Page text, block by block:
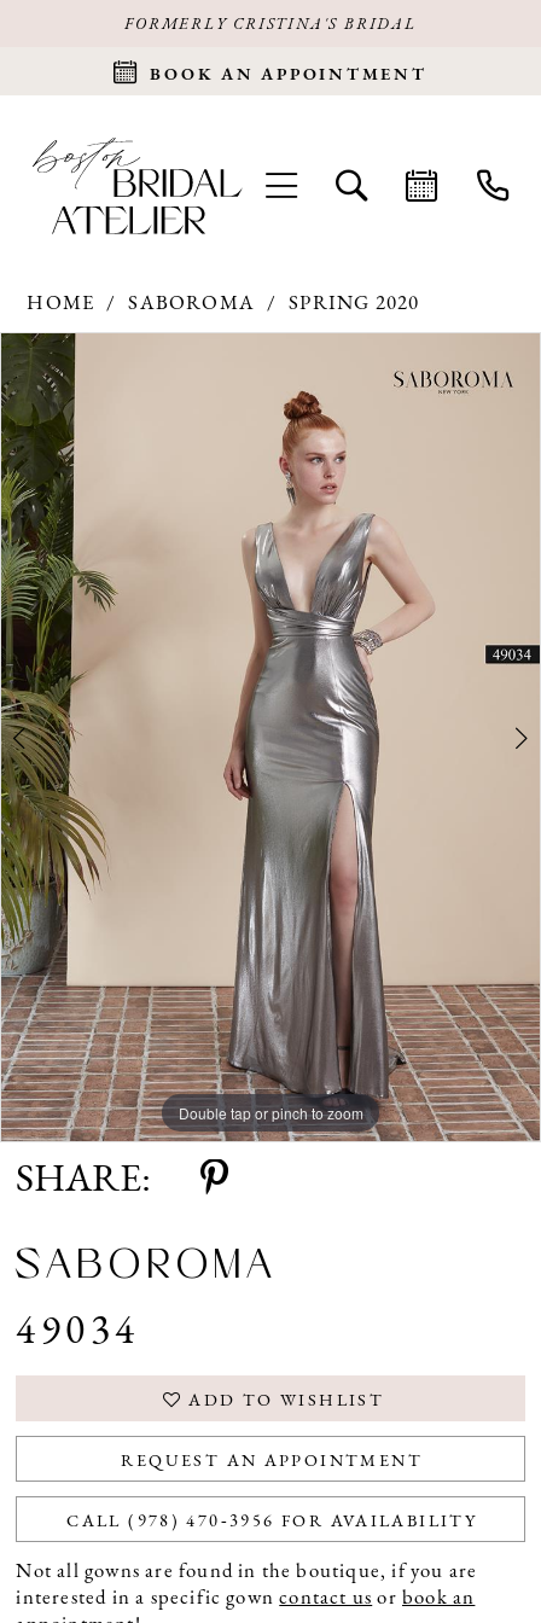
FORMERLY CRISTINA'S BRIDAL
BOOK AN APPOINTMENT
HOME SABOROMA
SPRING 2020
Products
Views
Carousel
Skip
to
end
PAUSE AUTOPLAY
PREVIOUS SLIDE
NEXT SLIDE
0
3
Double tap or pinch to zoom
Double tap or pinch to zoom
Double tap or pinch to zoom
SHARE:
SABOROMA
49034
ADD TO WISHLIST
REQUEST AN APPOINTMENT
CALL (978) 470‑3956 FOR AVAILABILITY
Not all gowns are found in the boutique, if you are
interested in a specific gowncontact us orbook an